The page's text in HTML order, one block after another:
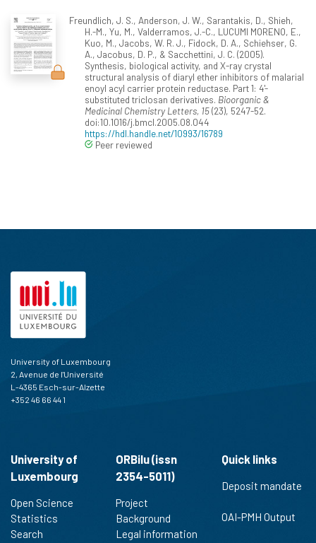
Freundlich, J. S., Anderson, J. W., Sarantakis, D., Shieh,
H.-M., Yu, M., Valderramos, J.-C., LUCUMI MORENO, E.,
Kuo, M., Jacobs, W. R. J., Fidock, D. A., Schiehser, G.
A., Jacobus, D. P., & Sacchettini, J. C. (2005).
Synthesis, biological activity, and X-ray crystal
structural analysis of diaryl ether inhibitors of malarial
enoyl acyl carrier protein reductase. Part 1: 4'-
substituted triclosan derivatives. Bioorganic &
Medicinal Chemistry Letters, 15(23), 5247-52.
doi:10.1016/j.bmcl.2005.08.044
https://hdl.handle.net/10993/16789
Peer reviewed
University of Luxembourg
2, Avenue de l'Université
L-4365 Esch-sur-Alzette
+352 46 66 44 1
University of
Luxembourg
Open Science
Statistics
Search
ORBilu (issn
2354-5011)
Project
Background
Legal information
Quick links
Deposit mandate
OAI-PMH Output